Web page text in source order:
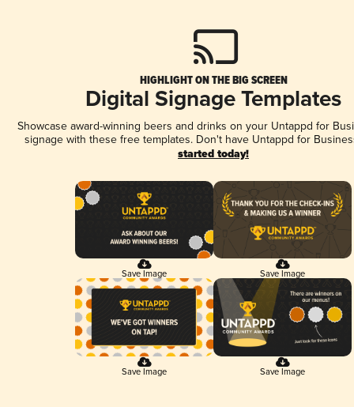
HIGHLIGHT ON THE BIG SCREEN
Digital Signage Templates
Showcase award-winning beers and drinks on your Untappd for
signage with these free templates. Don't have Untappd for
started today!
Save Image Save Image
Save Image Save Image